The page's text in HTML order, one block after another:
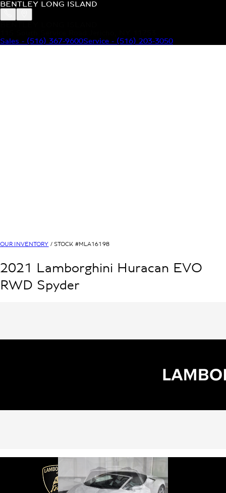
BENTLEY LONG ISLAND
Sales - (516) 367-9600Service - (516) 203-3050
OUR INVENTORY / STOCK #MLA16198
2021 Lamborghini Huracan EVO
RWD Spyder